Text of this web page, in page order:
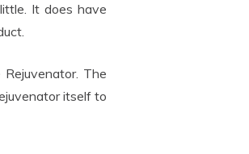
It does have
The
itself to